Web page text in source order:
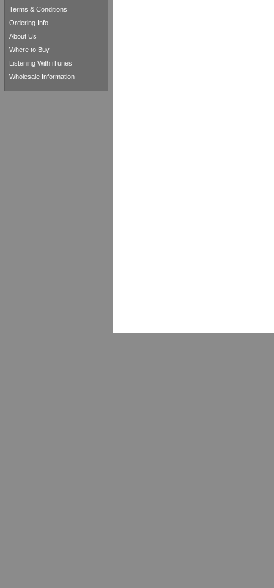
Terms & Conditions
Ordering Info
About Us
Where to Buy
Listening With iTunes
Wholesale Information